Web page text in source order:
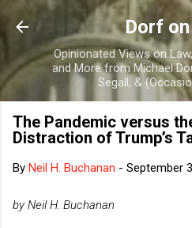
Skip to main
Dorf
Opinionated Views on
and More from Michael
Segall, &
The Pandemic versus
Distraction of Trump’s
By Neil H. Buchanan - September
by Neil H. Buchanan